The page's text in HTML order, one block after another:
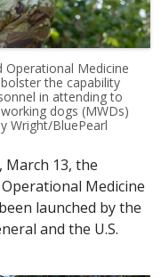
Operational Medicine
the capability
in attending to
dogs (MWDs)
Wright/BluePearl
March 13, the
Medicine
launched by the
and the U.S.